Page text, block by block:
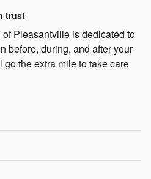
trust
Pleasantville is dedicated to
before, during, and after your
go the extra mile to take care